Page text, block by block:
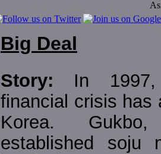
Big Deal
Story: In
financial crisis has
Korea.
established soju